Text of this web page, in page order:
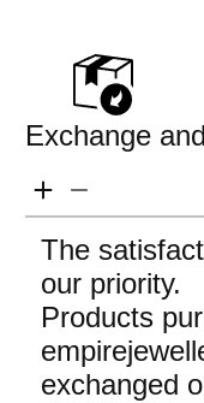
Exchange
The
our priority.
Products
exchanged